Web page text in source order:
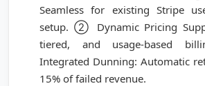
Seamless for existing Stripe
setup. ② Dynamic Pricing
tiered, and usage-based
Integrated Dunning: Automatic
15% of failed revenue.